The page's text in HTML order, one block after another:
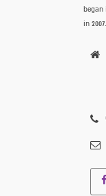
began
in 2007.